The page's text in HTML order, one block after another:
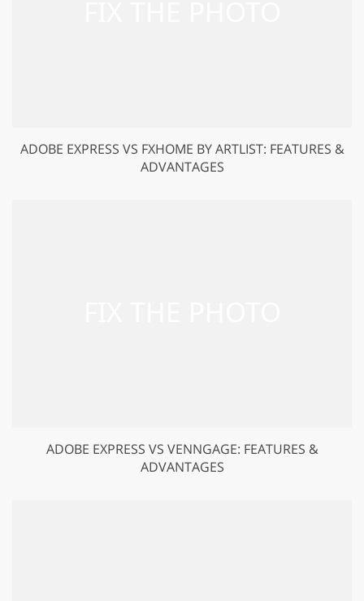
ADOBE EXPRESS VS FXHOME BY ARTLIST: FEATURES &
ADVANTAGES
ADOBE EXPRESS VS VENNGAGE: FEATURES &
ADVANTAGES